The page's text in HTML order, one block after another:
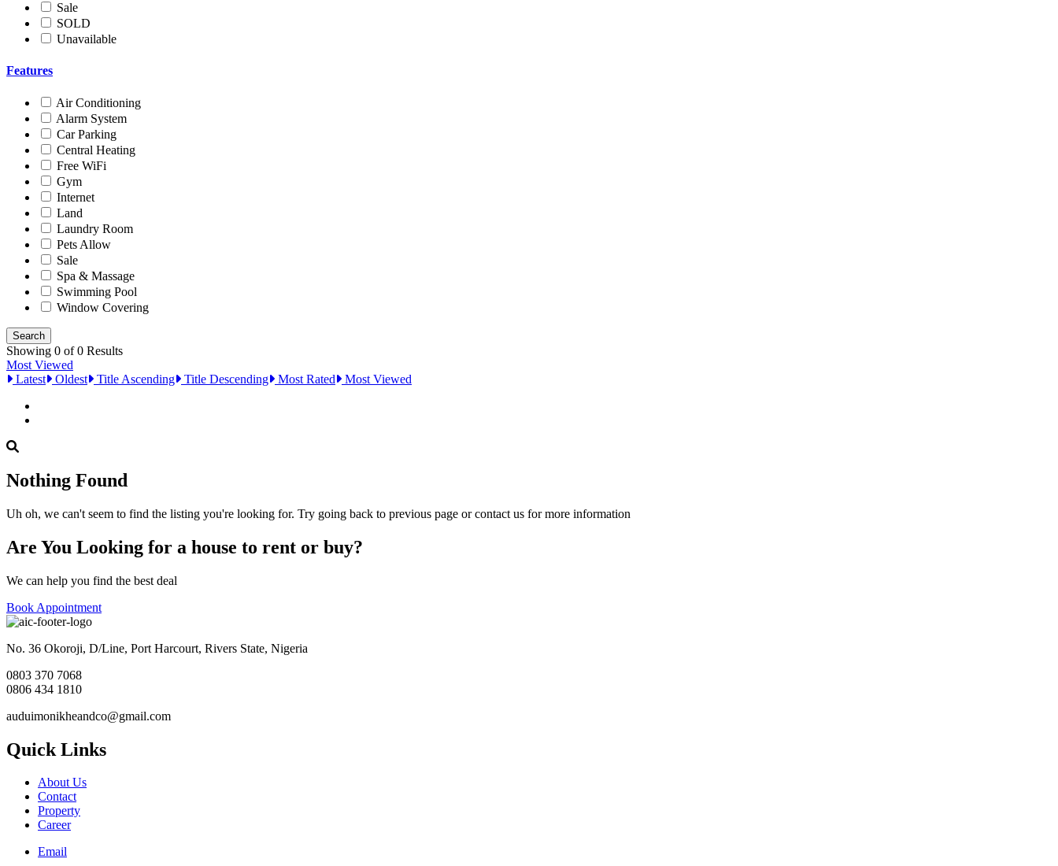
Sale
SOLD
Unavailable
Features
Air Conditioning
Alarm System
Car Parking
Central Heating
Free WiFi
Gym
Internet
Land
Laundry Room
Pets Allow
Sale
Spa & Massage
Swimming Pool
Window Covering
Showing 0 of 0 Results
Most Viewed
Latest
Oldest Title Ascending Title Descending Most Rated Most Viewed
Nothing Found
Uh oh, we can't seem to find the listing you're looking for. Try going back to previous page or contact us for more information
Are You Looking for a house to rent or buy?
We can help you find the best deal
Book Appointment
No. 36 Okoroji, D/Line, Port Harcourt, Rivers State, Nigeria
0803 370 7068
0806 434 1810
auduimonikheandco@gmail.com
Quick Links
About Us
Contact
Property
Career
Email